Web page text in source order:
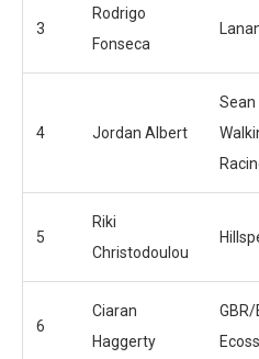
3
Rodrigo
Fonseca
4 Jordan Albert
Sean
5
Riki
Christodoulou
6
Ciaran
Haggerty
GBR/